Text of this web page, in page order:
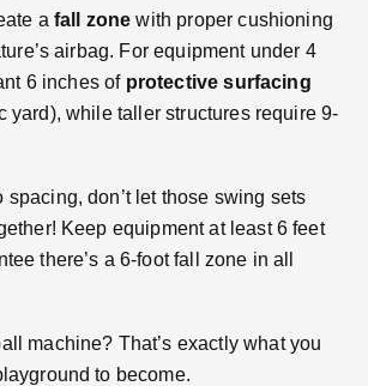
a fall zone with proper cushioning
airbag. For equipment under 4
6 inches of protective surfacing
yard), while taller structures require 9-
spacing, don’t let those swing sets
Keep equipment at least 6 feet
there’s a 6-foot fall zone in all
machine? That’s exactly what you
to become.